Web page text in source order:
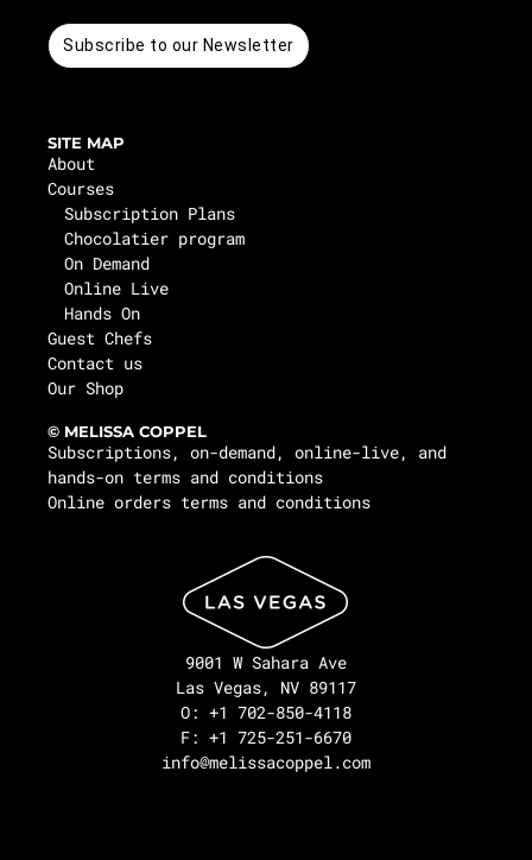
Subscribe to our Newsletter
SITE MAP
About
Courses
Subscription Plans
Chocolatier program
On Demand
Online Live
Hands On
Guest Chefs
Contact us
Our Shop
© MELISSA COPPEL
Subscriptions, on-demand, online-live, and
hands-on terms and conditions
Online orders terms and conditions
9001 W Sahara Ave
Las Vegas, NV 89117
O: +1 702-850-4118
F: +1 725-251-6670
info@melissacoppel.com